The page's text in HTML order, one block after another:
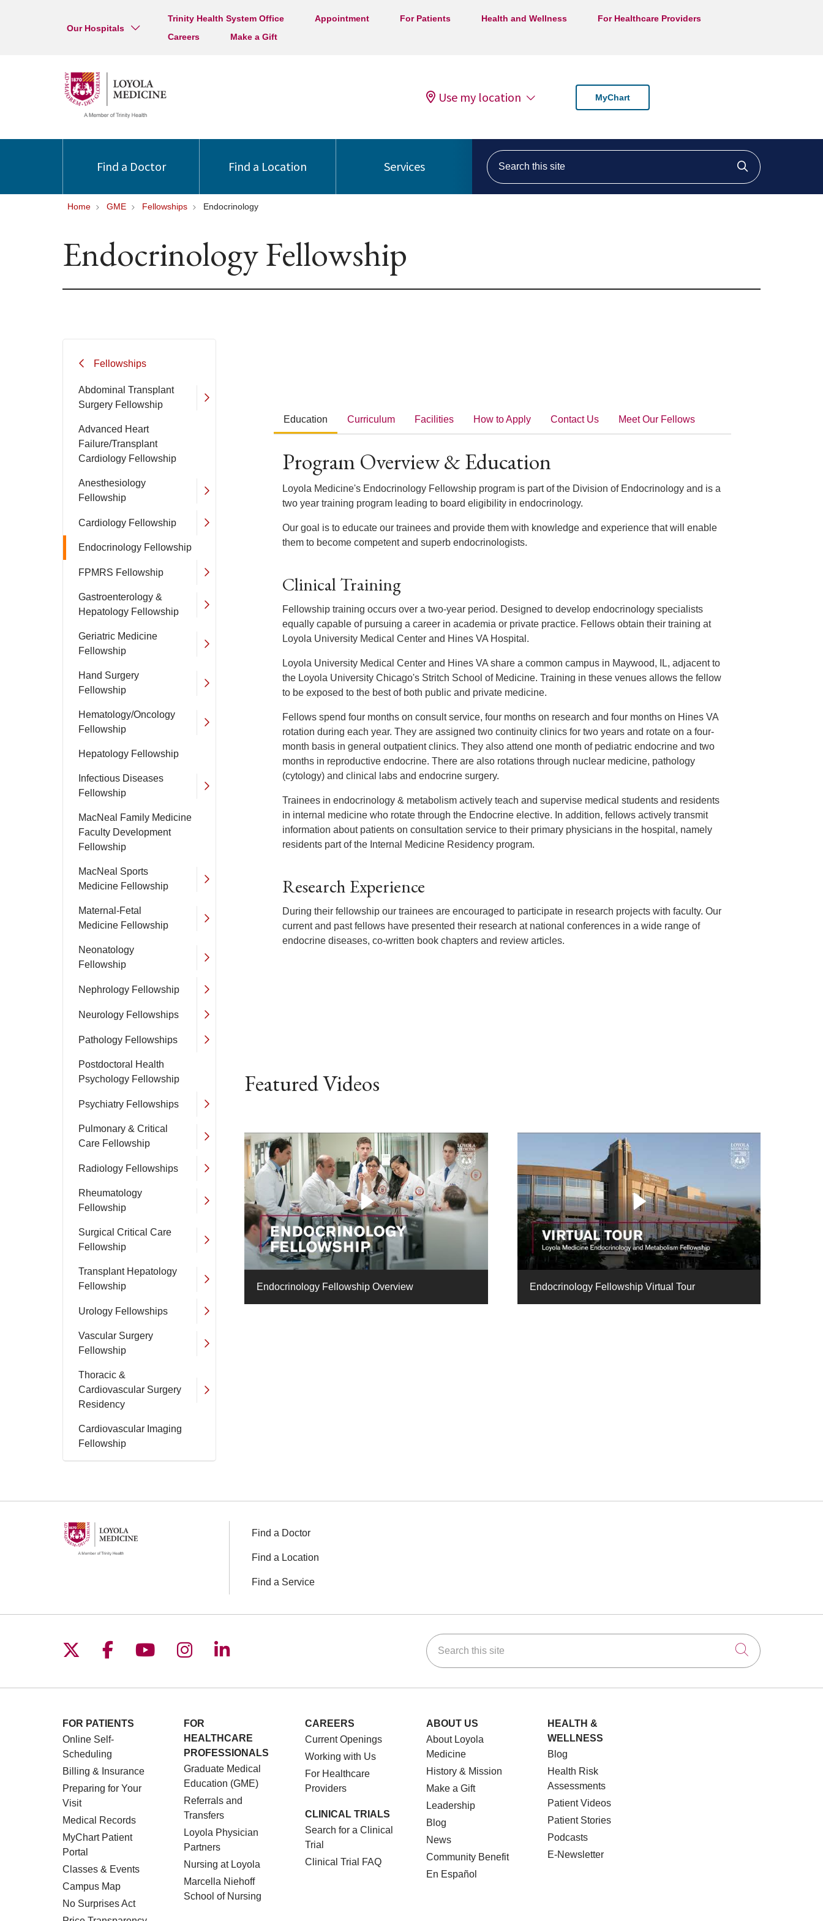
Our Hospitals
Trinity Health System Office Appointment For Patients Health and Wellness
For Healthcare Providers
Careers
Make a Gift
Use my location MyChart
Find a Doctor Find a Location Services
Search this site
Click to
Home GME Fellowships Endocrinology
Endocrinology Fellowship
Fellowships
Abdominal Transplant
Surgery Fellowship
Advanced Heart
Failure/Transplant
Cardiology Fellowship
Anesthesiology
Fellowship
Cardiology Fellowship
Endocrinology Fellowship
FPMRS Fellowship
Gastroenterology &
Hepatology Fellowship
Geriatric Medicine
Fellowship
Hand Surgery
Fellowship
Hematology/Oncology
Fellowship
Hepatology Fellowship
Infectious Diseases
Fellowship
MacNeal Family Medicine
Faculty Development
Fellowship
MacNeal Sports
Medicine Fellowship
Maternal-Fetal
Medicine Fellowship
Neonatology
Fellowship
Nephrology Fellowship
Neurology Fellowships
Pathology Fellowships
Postdoctoral Health
Psychology Fellowship
Psychiatry Fellowships
Pulmonary & Critical
Care Fellowship
Radiology Fellowships
Rheumatology
Fellowship
Surgical Critical Care
Fellowship
Transplant Hepatology
Fellowship
Urology Fellowships
Vascular Surgery
Fellowship
Thoracic &
Cardiovascular Surgery
Residency
Cardiovascular Imaging
Fellowship
Education
Program Overview & Education
Loyola Medicine's Endocrinology Fellowship program is part of the Division of Endocrinology and is a
two year training program leading to board eligibility in endocrinology.
Our goal is to educate our trainees and provide them with knowledge and experience that will enable
them to become competent and superb endocrinologists.
Clinical Training
Fellowship training occurs over a two-year period. Designed to develop endocrinology specialists
equally capable of pursuing a career in academia or private practice. Fellows obtain their training at
Loyola University Medical Center and Hines VA Hospital.
Loyola University Medical Center and Hines VA share a common campus in Maywood, IL, adjacent to
the Loyola University Chicago's Stritch School of Medicine. Training in these venues allows the fellow
to be exposed to the best of both public and private medicine.
Fellows spend four months on consult service, four months on research and four months on Hines VA
rotation during each year. They are assigned two continuity clinics for two years and rotate on a four-
month basis in general outpatient clinics. They also attend one month of pediatric endocrine and two
months in reproductive endocrine. There are also rotations through nuclear medicine, pathology
(cytology) and clinical labs and endocrine surgery.
Trainees in endocrinology & metabolism actively teach and supervise medical students and residents
in internal medicine who rotate through the Endocrine elective. In addition, fellows actively transmit
information about patients on consultation service to their primary physicians in the hospital, namely
residents part of the Internal Medicine Residency program.
Research Experience
During their fellowship our trainees are encouraged to participate in research projects with faculty. Our
current and past fellows have presented their research at national conferences in a wide range of
endocrine diseases, co-written book chapters and review articles.
Curriculum Facilities How to Apply Contact Us Meet Our Fellows
Featured Videos
Endocrinology Fellowship Overview Endocrinology Fellowship Virtual Tour
Find a Doctor
Find a Location
Find a Service
Follow us on X
Follow us on Facebook
Follow us on YouTube
Follow us on Instagram
Follow us on LinkedIn Search this site
Click to
FOR PATIENTS
Online Self-
Scheduling
Billing & Insurance
Preparing for Your
Visit
Medical Records
MyChart Patient
Portal
Classes & Events
Campus Map
No Surprises Act
FOR
HEALTHCARE
PROFESSIONALS
Graduate Medical
Education (GME)
Referrals and
Transfers
Loyola Physician
Partners
Nursing at Loyola
Marcella Niehoff
School of Nursing
CAREERS
Current Openings
Working with Us
For Healthcare
Providers
CLINICAL TRIALS
Search for a Clinical
Trial
Clinical Trial FAQ
ABOUT US
About Loyola
Medicine
History & Mission
Make a Gift
Leadership
Blog
News
Community Benefit
En Español
HEALTH &
WELLNESS
Blog
Health Risk
Assessments
Patient Videos
Patient Stories
Podcasts
E-Newsletter